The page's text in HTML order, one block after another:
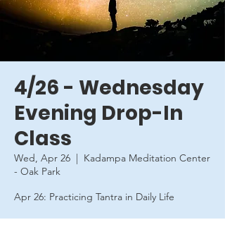
4/26 - Wednesday
Evening Drop-In
Class
Wed, Apr 26
  |
Kadampa Meditation Center
- Oak Park
Apr 26: Practicing Tantra in Daily Life